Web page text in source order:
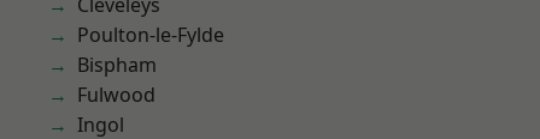
Poulton-le-Fylde
Bispham
Fulwood
Ingol